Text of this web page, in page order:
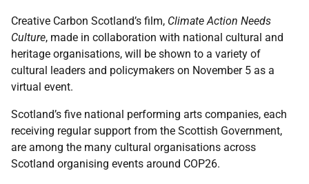
Creative Carbon Scotland’s film, Climate Action Needs
Culture, made in collaboration with national cultural and
heritage organisations, will be shown to a variety of
cultural leaders and policymakers on November 5 as a
virtual event.
Scotland’s five national performing arts companies, each
receiving regular support from the Scottish Government,
are among the many cultural organisations across
Scotland organising events around COP26.